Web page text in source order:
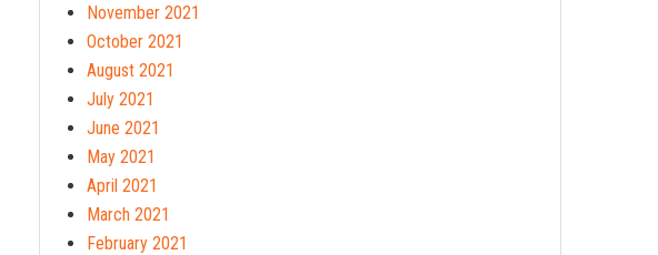
November 2021
October 2021
August 2021
July 2021
June 2021
May 2021
April 2021
March 2021
February 2021